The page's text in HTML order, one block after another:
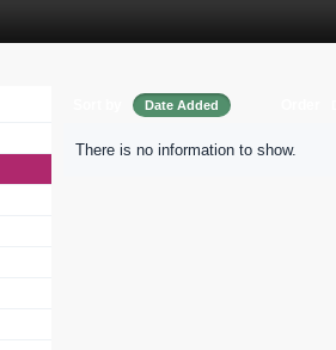
Date Added
There is no information to show.